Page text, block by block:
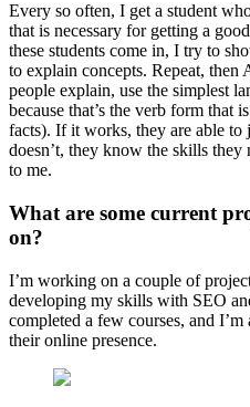
Every so often, I get a student
that is necessary for getting a
these students come in, I try to
to explain concepts. Repeat,
people explain, use the simplest
because that’s the verb form that
facts). If it works, they are able
doesn’t, they know the skills
to me.
What are some current
on?
I’m working on a couple of
developing my skills with SEO
completed a few courses, and
their online presence.